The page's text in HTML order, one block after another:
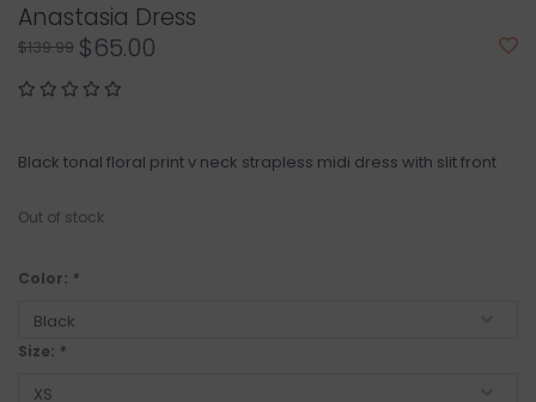
Anastasia Dress
$139.99 $65.00
Black tonal floral print v neck strapless midi dress with slit front
Out of stock
Color: *
Size: *